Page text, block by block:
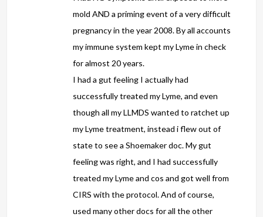
mold AND a priming event of a very difficult
pregnancy in the year 2008. By all accounts
my immune system kept my Lyme in check
for almost 20 years.
I had a gut feeling I actually had
successfully treated my Lyme, and even
though all my LLMDS wanted to ratchet up
my Lyme treatment, instead i flew out of
state to see a Shoemaker doc. My gut
feeling was right, and I had successfully
treated my Lyme and cos and got well from
CIRS with the protocol. And of course,
used many other docs for all the other